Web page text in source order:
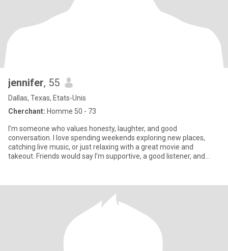
jennifer, 55
Dallas, Texas, Etats-Unis
Cherchant: Homme 50 - 73
I’m someone who values honesty, laughter, and good
conversation. I love spending weekends exploring new places,
catching live music, or just relaxing with a great movie and
takeout. Friends would say I’m supportive, a good listener, and